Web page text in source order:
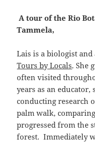
A tour of the Rio
Tammela,
Lais is a biologist
Tours by Locals. She
often visited
years as an
conducting research
palm walk,
progressed from the
forest. Immediately